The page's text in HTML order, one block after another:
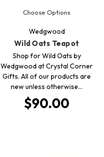
Choose Options
Wedgwood
Wild Oats Teapot
Shop for Wild Oats by
Wedgwood at Crystal Corner
Gifts. All of our products are
new unless otherwise…
$90.00